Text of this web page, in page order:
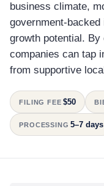
business climate,
government-
growth potential.
companies can tap
from supportive
FILING FEE $50
PROCESSING 5–7 days